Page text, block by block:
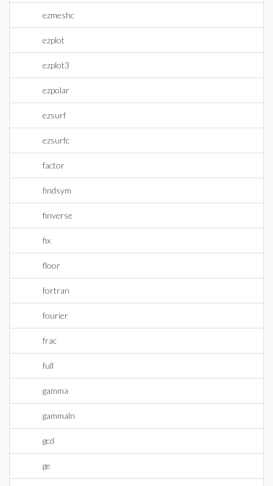
ezmeshc
ezplot
ezplot3
ezpolar
ezsurf
ezsurfc
factor
findsym
finverse
fix
floor
fortran
fourier
frac
full
gamma
gammaln
gcd
ge